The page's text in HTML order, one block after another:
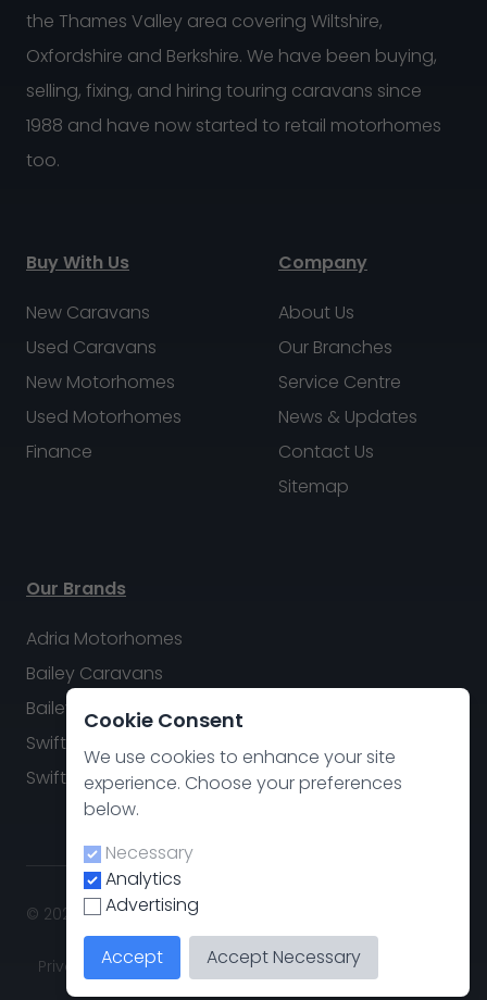
the Thames Valley area covering Wiltshire,
Oxfordshire and Berkshire. We have been buying,
selling, fixing, and hiring touring caravans since
1988 and have now started to retail motorhomes
too.
Buy With Us
New Caravans
Used Caravans
New Motorhomes
Used Motorhomes
Finance
Company
About Us
Our Branches
Service Centre
News & Updates
Contact Us
Sitemap
Our Brands
Adria Motorhomes
Bailey Caravans
Bailey Motorhomes
Swift Caravans
Swift Motorhomes
© 2026 Swindon Caravan & Motorhome Group. All rights
reserved.
Privacy policy.Cookie PreferencesSite by
Cookie Consent
We use cookies to enhance your site
experience. Choose your preferences
below.
Necessary
Analytics
Advertising
Accept Accept Necessary